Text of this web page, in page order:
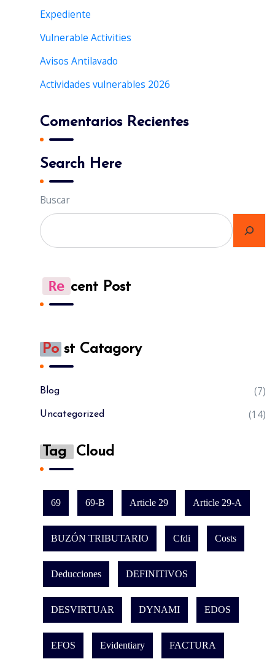
o
r
Expediente
Vulnerable Activities
Avisos Antilavado
Actividades vulnerables 2026
Comentarios Recientes
Search Here
Buscar
Re Cent Post
Po St Catagory
Blog (7)
Uncategorized (14)
Tag Cloud
69 69-B Article 29 Article 29-A
BUZÓN TRIBUTARIO Cfdi Costs
Deducciones DEFINITIVOS
DESVIRTUAR DYNAMI EDOS
EFOS Evidentiary FACTURA